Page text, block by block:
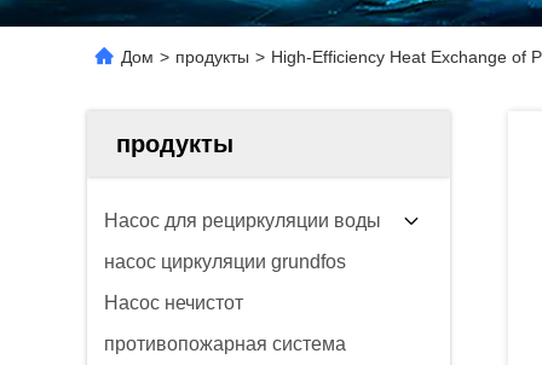
Дом > продукты > High-Efficiency Heat Exchange of
продукты
Насос для рециркуляции воды
насос циркуляции grundfos
Насос нечистот
противопожарная система